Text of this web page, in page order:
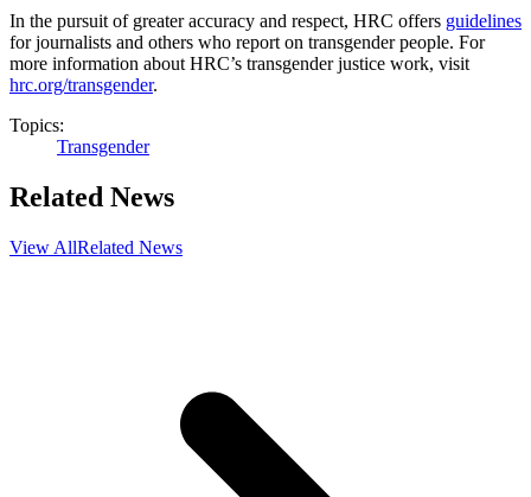
In the pursuit of greater accuracy and respect, HRC offers guidelines
for journalists and others who report on transgender people. For
more information about HRC’s transgender justice work, visit
hrc.org/transgender.
Topics:
Transgender
Related News
View AllRelated News